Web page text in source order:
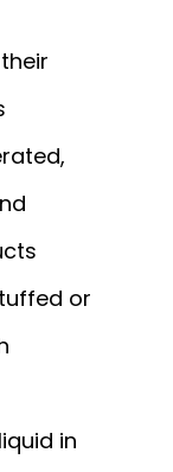
or
in